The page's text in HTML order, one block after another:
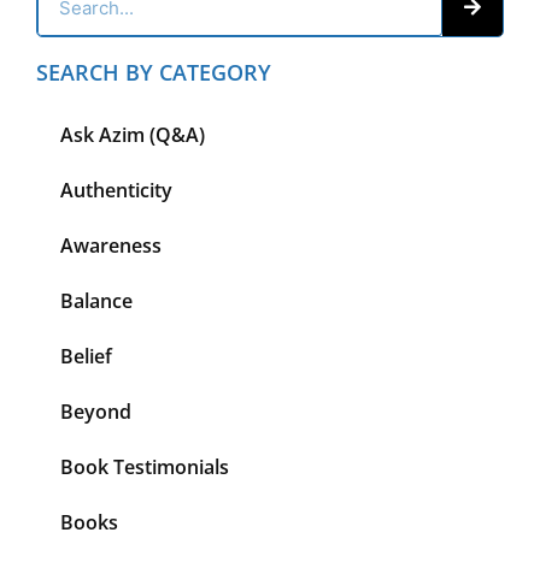
SEARCH BY CATEGORY
Ask Azim (Q&A)
Authenticity
Awareness
Balance
Belief
Beyond
Book Testimonials
Books